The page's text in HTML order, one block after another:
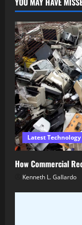
Latest Technology
How Commercial
Kenneth L. Gallardo